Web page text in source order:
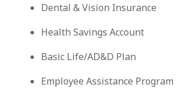
Dental & Vision Insurance
Health Savings Account
Basic Life/AD&D Plan
Employee Assistance Program